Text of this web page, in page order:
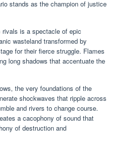
stands as the champion of justice
is a spectacle of epic
wasteland transformed by
for their fierce struggle. Flames
long shadows that accentuate the
the very foundations of the
shockwaves that ripple across
and rivers to change course.
a cacophony of sound that
of destruction and